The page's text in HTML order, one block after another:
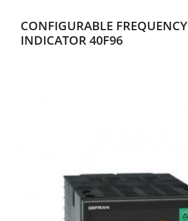
CONFIGURABLE FREQUENCY
INDICATOR 40F96